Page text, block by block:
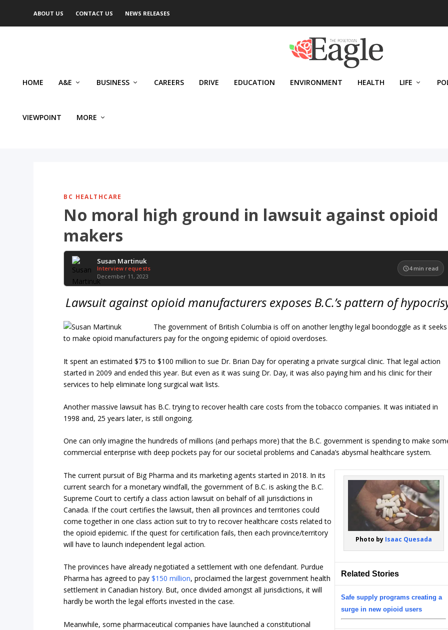
ABOUT US CONTACT US NEWS RELEASES
HOME A&E BUSINESS CAREERS DRIVE EDUCATION ENVIRONMENT HEALTH LIFE
VIEWPOINT MORE
BC HEALTHCARE
No moral high ground in lawsuit against opioid
makers
Susan Martinuk
Interview requests
December 11, 2023
4 min read
Lawsuit against opioid manufacturers exposes B.C.’s pattern of
The government of British Columbia is off on another lengthy legal boondoggle as it seeks
to make opioid manufacturers pay for the ongoing epidemic of opioid overdoses.
It spent an estimated $75 to $100 million to sue Dr. Brian Day for operating a private surgical clinic. That legal action
started in 2009 and ended this year. But even as it was suing Dr. Day, it was also paying him and his clinic for their
services to help eliminate long surgical wait lists.
Another massive lawsuit has B.C. trying to recover health care costs from the tobacco companies. It was initiated in
1998 and, 25 years later, is still ongoing.
One can only imagine the hundreds of millions (and perhaps more) that the B.C. government is spending to make
commercial enterprise with deep pockets pay for our societal problems and Canada’s abysmal healthcare system.
Photo by Isaac Quesada
Related Stories
Safe supply programs creating a
surge in new opioid users
The current pursuit of Big Pharma and its marketing agents started in 2018. In its
current search for a monetary windfall, the government of B.C. is asking the B.C.
Supreme Court to certify a class action lawsuit on behalf of all jurisdictions in
Canada. If the court certifies the lawsuit, then all provinces and territories could
come together in one class action suit to try to recover healthcare costs related to
the opioid epidemic. If the quest for certification fails, then each province/territory
will have to launch independent legal action.
The provinces have already negotiated a settlement with one defendant. Purdue
Pharma has agreed to pay$150 million, proclaimed the largest government health
settlement in Canadian history. But, once divided amongst all jurisdictions, it will
hardly be worth the legal efforts invested in the case.
Meanwhile, some pharmaceutical companies have launched a constitutional